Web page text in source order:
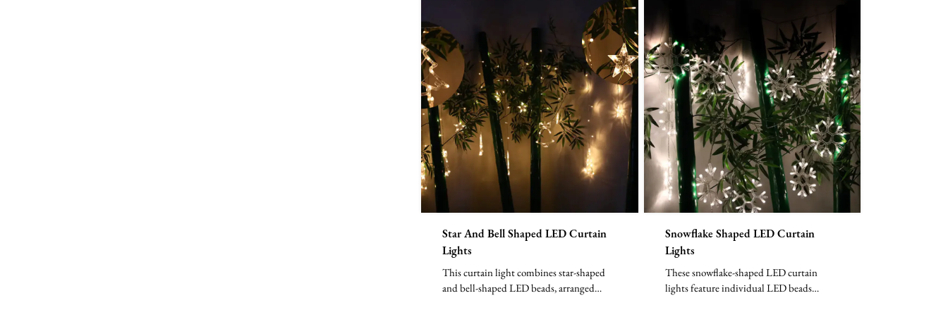
Star And Bell Shaped LED Curtain
Lights
This curtain light combines star-shaped
and bell-shaped LED beads, arranged
Snowflake Shaped LED Curtain
Lights
These snowflake-shaped LED curtain
lights feature individual LED beads